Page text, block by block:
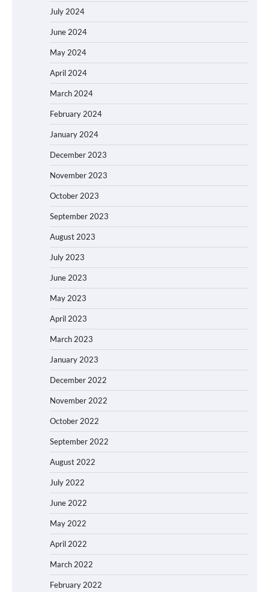
July 2024
June 2024
May 2024
April 2024
March 2024
February 2024
January 2024
December 2023
November 2023
October 2023
September 2023
August 2023
July 2023
June 2023
May 2023
April 2023
March 2023
January 2023
December 2022
November 2022
October 2022
September 2022
August 2022
July 2022
June 2022
May 2022
April 2022
March 2022
February 2022